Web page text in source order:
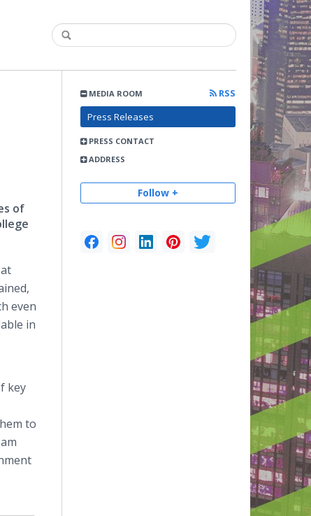
MEDIA ROOM
RSS
Press Releases
PRESS CONTACT
ADDRESS
Follow +
of
even
in
key
to